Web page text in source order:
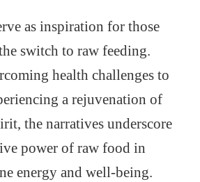
as inspiration for those
switch to raw feeding.
health challenges to
a rejuvenation of
the narratives underscore
power of raw food in
energy and well-being.